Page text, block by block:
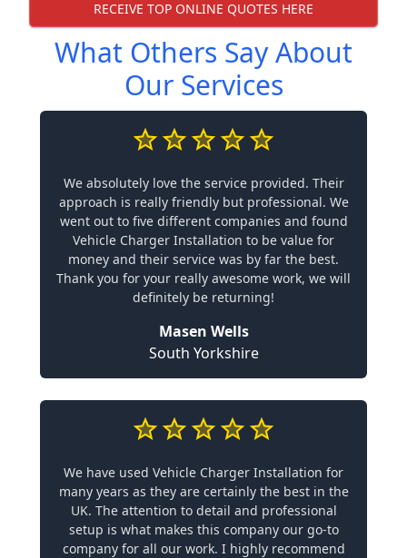
RECEIVE TOP ONLINE QUOTES HERE
What Others Say About
Our Services
We absolutely love the service provided. Their
approach is really friendly but professional. We
went out to five different companies and found
Vehicle Charger Installation to be value for
money and their service was by far the best.
Thank you for your really awesome work, we will
definitely be returning!
Masen Wells
South Yorkshire
We have used Vehicle Charger Installation for
many years as they are certainly the best in the
UK. The attention to detail and professional
setup is what makes this company our go-to
company for all our work. I highly recommend